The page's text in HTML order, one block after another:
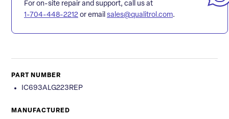
For on-site repair and support, call us at
1-704-448-2212 or email sales@qualitrol.com.
PART NUMBER
IC693ALG223REP
MANUFACTURED